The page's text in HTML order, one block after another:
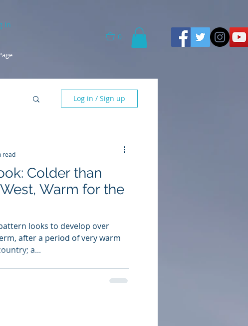
In
0
Log in / Sign up
Colder than
Warm for the
looks to develop over
after a period of very warm
a...
read